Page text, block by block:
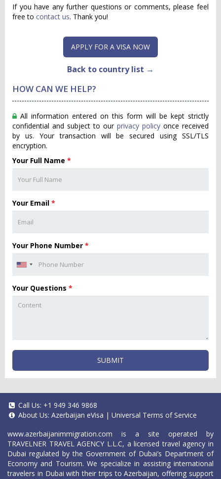
If you have any further questions or comments, please feel
free to contact us. Thank you!
APPLY FOR A VISA NOW
Back to country list →
HOW CAN WE HELP?
All information entered on this form will be kept strictly
confidential and subject to our privacy policy once received
by us. Your transaction will be secured using SSL/TLS
encryption.
Your Full Name *
Your Email *
Your Phone Number *
Your Questions *
SUBMIT
Call Us: +1 949 346 9868
About Us: Azerbaijan eVisa | Universal Terms of Service
www.azerbaijanimmigration.com is a site operated by
TRAVELNER TRAVEL AGENCY L.L.C, a licensed travel agency in
Dubai regulated by the Government of Dubai’s Department of
Economy and Tourism. We specialize in assisting international
travelers in Dubai with their trips to Azerbaijan, offering support